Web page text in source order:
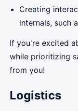
Creating
internals, such
If you're excited
while prioritizing
from you!
Logistics